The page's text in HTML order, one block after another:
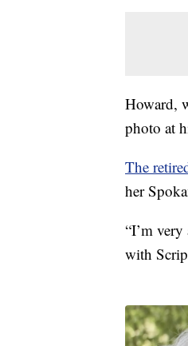
Howard,
photo at
The
her
“I’m
with